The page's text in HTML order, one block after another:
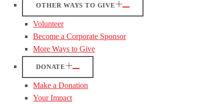
OTHER WAYS TO GIVE
Volunteer
Become a Corporate Sponsor
More Ways to Give
DONATE
Make a Donation
Your Impact